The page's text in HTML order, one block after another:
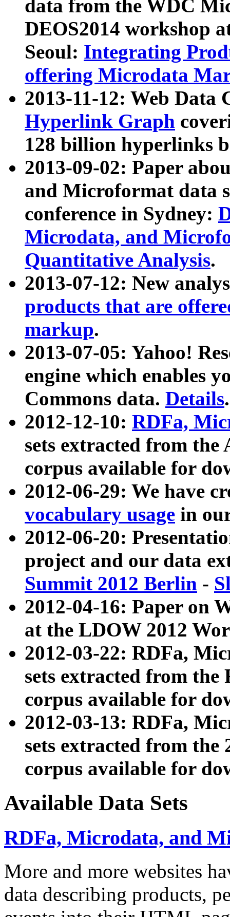
data from the WDC
DEOS2014 workshop
Seoul: Integrating
offering Microdata
2013-11-12: Web Data
Hyperlink Graph
128 billion hyperlinks
2013-09-02: Paper
and Microformat data
conference in Sydney:
Microdata, and
Quantitative Analysis.
2013-07-12: New
products that are
markup.
2013-07-05: Yahoo!
engine which enables
Commons data. Details.
2012-12-10: RDFa,
sets extracted from
corpus available for
2012-06-29: We have
vocabulary usage in
2012-06-20:
project and our data
Summit 2012 Berlin -
2012-04-16: Paper on
at the LDOW 2012
2012-03-22: RDFa,
sets extracted from
corpus available for
2012-03-13: RDFa,
sets extracted from the
corpus available for
Available Data Sets
RDFa, Microdata, and
More and more websites
data describing products,